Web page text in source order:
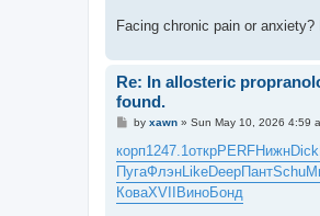
Facing chronic pain or
Re: In allosteric
found.
P
s
t
by xawn» Sun May 10, 2026 4:59
корп1247.1открPERFНижнDick
ПугаФлэнLikeDeepПантSchu
КоваXVII ВиноБонд